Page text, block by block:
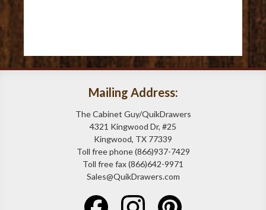
Mailing Address:
The Cabinet Guy/QuikDrawers
4321 Kingwood Dr, #25
Kingwood, TX 77339
Toll free phone (866)937-7429
Toll free fax (866)642-9971
Sales@QuikDrawers.com